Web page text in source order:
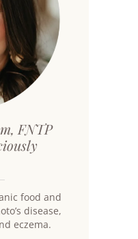
FNTP
food and
disease,
eczema.